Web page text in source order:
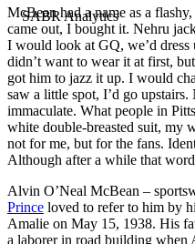
McBean had a name as a
came out, I bought it. Nehru
I would look at GQ, we’d dress
didn’t want to wear it at first,
got him to jazz it up. I would
saw a little spot, I’d go
immaculate. What people in
white double-breasted suit, my
not for me, but for the fans.
Although after a while that
Alvin O’Neal McBean –
Prince loved to refer to him by
Amalie on May 15, 1938. His
a laborer in road building when